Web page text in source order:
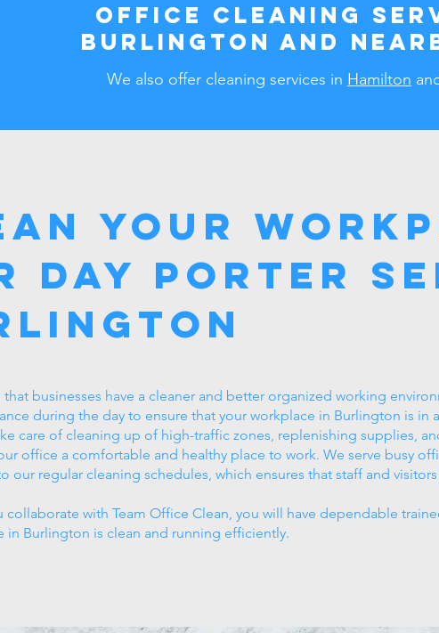
Office cleaning
BURLINGTON and
We also offer cleaning services in Hamilton
Your
Day Porter
that businesses have a cleaner and better organized working
during the day to ensure that your workplace in Burlington is in
care of cleaning up of high-traffic zones, replenishing supplies,
office a comfortable and healthy place to work. We serve busy
our regular cleaning schedules, which ensures that staff and
collaborate with Team Office Clean, you will have dependable
in Burlington is clean and running efficiently.